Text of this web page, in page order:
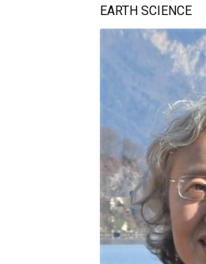
EARTH SCIENCE